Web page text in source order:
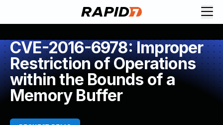
CVE-2016-6978: Improper
Restriction of Operations
within the Bounds of a
Memory Buffer